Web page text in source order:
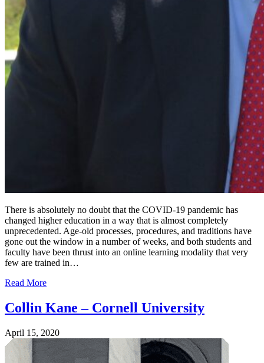
There is absolutely no doubt that the COVID-19 pandemic has
changed higher education in a way that is almost completely
unprecedented. Age-old processes, procedures, and traditions have
gone out the window in a number of weeks, and both students and
faculty have been thrust into an online learning modality that very
few are trained in…
Read More
Collin Kane – Cornell University
April 15, 2020